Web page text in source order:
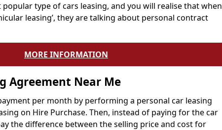
type of cars leasing, and you will realise that when
leasing’, they are talking about personal contract
MORE INFORMATION
Agreement Near Me
per month by performing a personal car leasing
on Hire Purchase. Then, instead of paying for the car
the difference between the selling price and cost for